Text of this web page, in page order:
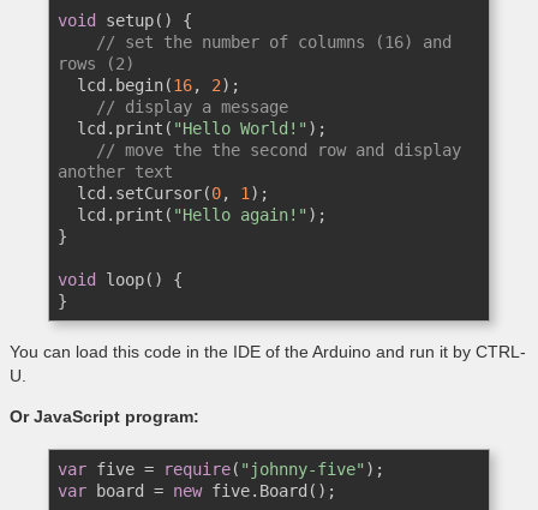
void
setup() {
// set the number of columns (16) and
rows (2)
  lcd.begin(
16, 2);
// display a message
  lcd.print(
"Hello World!" );
// move the the second row and display
another text
  lcd.setCursor(
0, 1);
  lcd.print(
"Hello again!" );
}
void
loop() {
}
You can load this code in the IDE of the Arduino and run it by CTRL-
U.
Or JavaScript program:
var five = require( "johnny-five"
var board = new five.Board();